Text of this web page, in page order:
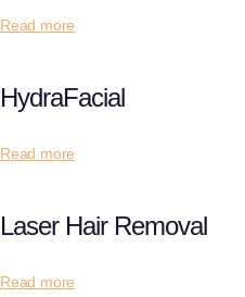
Read more
HydraFacial
Read more
Laser Hair Removal
Read more